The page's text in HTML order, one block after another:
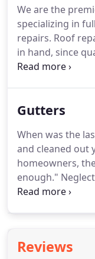
We are the
specializing in
repairs. Roof
in hand, since
of repair jobs.
Gutters
When was the
and cleaned out
homeowners,
enough."
gutters can
Reviews